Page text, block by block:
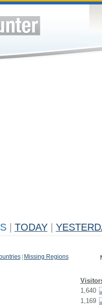
TODAY
Missing Regions
1,640
1,169